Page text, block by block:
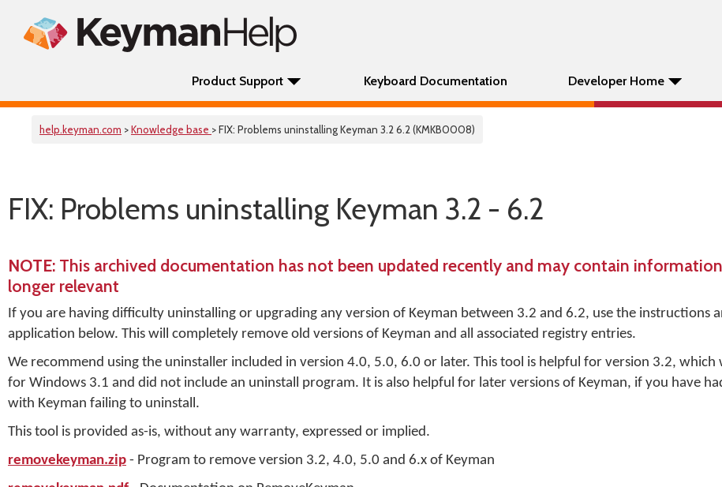
Product Support Keyboard Documentation Developer Home
help.keyman.com >Knowledge base > FIX: Problems uninstalling Keyman 3.2 6.2 (KMKB0008)
FIX: Problems uninstalling Keyman 3.2 - 6.2
NOTE: This archived documentation has not been updated recently and may contain
longer relevant
If you are having difficulty uninstalling or upgrading any version of Keyman between 3.2 and 6.2, use the instructions
application below. This will completely remove old versions of Keyman and all associated registry entries.
We recommend using the uninstaller included in version 4.0, 5.0, 6.0 or later. This tool is helpful for version 3.2, which
for Windows 3.1 and did not include an uninstall program. It is also helpful for later versions of Keyman, if you have
with Keyman failing to uninstall.
This tool is provided as-is, without any warranty, expressed or implied.
removekeyman.zip - Program to remove version 3.2, 4.0, 5.0 and 6.x of Keyman